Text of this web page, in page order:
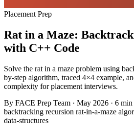
Placement Prep
Rat in a Maze:
with C++ Code
Solve the rat in a maze problem using
by-step algorithm, traced 4×4 example,
complexity for placement interviews.
By FACE Prep Team · May 2026 · 6 min
backtracking recursion rat-in-a-maze
data-structures